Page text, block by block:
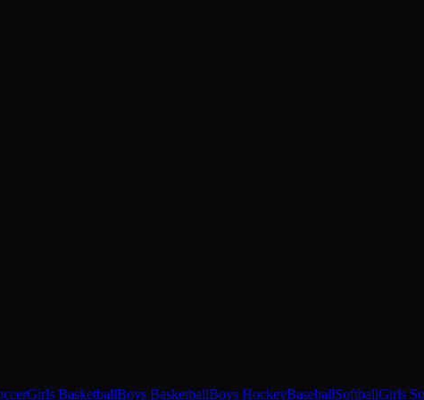
Girls BasketballBoys BasketballBoys HockeyBaseballSoftballGirls